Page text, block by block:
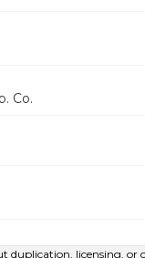
Co.
duplication, licensing,